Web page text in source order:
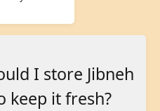
I store Jibneh
keep it fresh?